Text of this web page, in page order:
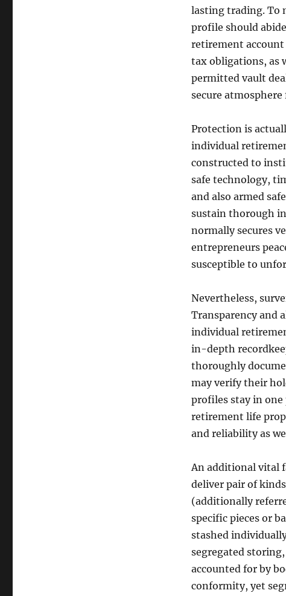
lasting trading. To
profile should
retirement account
tax obligations, as
permitted vault
secure atmosphere
Protection is
individual
constructed to
safe technology,
and also armed
sustain thorough
normally secures
entrepreneurs
susceptible to
Nevertheless,
Transparency and
individual
in-depth
thoroughly
may verify their
profiles stay in
retirement life
and reliability as
An additional vital
deliver pair of
(additionally
specific pieces or
stashed
segregated
accounted for by
conformity, yet